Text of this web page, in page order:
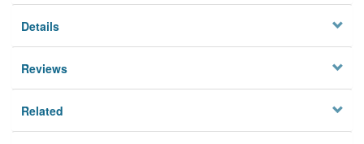
Details
Reviews
Related